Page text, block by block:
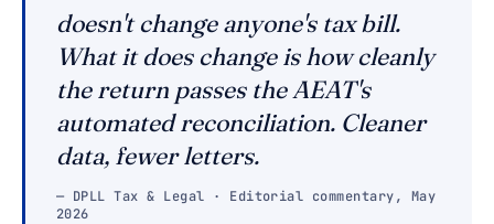
doesn't change anyone's tax bill.
What it does change is how cleanly
the return passes the AEAT's
automated reconciliation. Cleaner
data, fewer letters.
— DPLL Tax & Legal · Editorial commentary, May
2026